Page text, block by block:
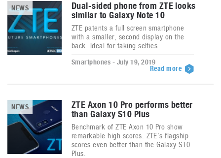
NEWS
Dual-sided phone from ZTE looks
similar to Galaxy Note 10
ZTE patents a full screen smartphone
with a smaller, second display on the
back. Ideal for taking selfies.
Smartphones - July 19, 2019
Read more
NEWS
ZTE Axon 10 Pro performs better
than Galaxy S10 Plus
Benchmark of ZTE Axon 10 Pro show
remarkable high scores. ZTE’s flagship
scores even better than the Galaxy S10
Plus.